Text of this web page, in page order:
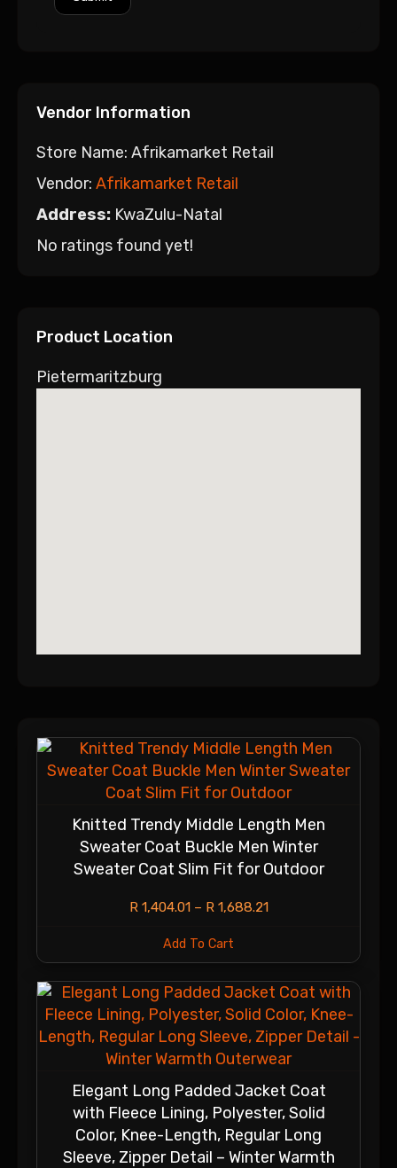
Vendor Information
Store Name: Afrikamarket Retail
Vendor: Afrikamarket Retail
Address: KwaZulu-Natal
No ratings found yet!
Product Location
Pietermaritzburg
Knitted Trendy Middle Length Men
Sweater Coat Buckle Men Winter
Sweater Coat Slim Fit for Outdoor
R1,404.01 – R1,688.21
Add To Cart
Elegant Long Padded Jacket Coat
with Fleece Lining, Polyester, Solid
Color, Knee-Length, Regular Long
Sleeve, Zipper Detail – Winter Warmth